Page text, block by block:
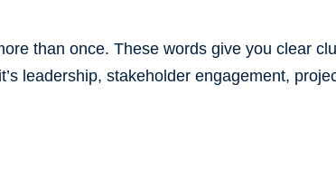
than once. These words give you clear
leadership, stakeholder engagement,